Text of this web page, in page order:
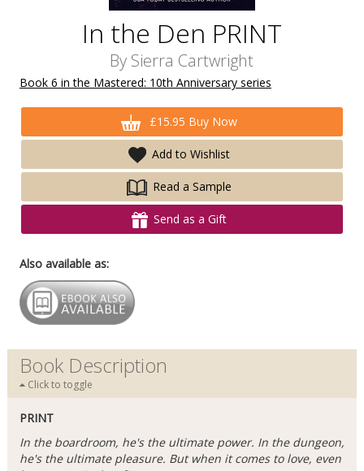
In the Den PRINT
By Sierra Cartwright
Book 6 in the Mastered: 10th Anniversary series
£15.95 Buy Now
Add to Wishlist
Read a Sample
Send as a Gift
Also available as:
Book Description
Click to toggle
PRINT
In the boardroom, he's the ultimate power. In the dungeon,
he's the ultimate pleasure. But when it comes to love, even